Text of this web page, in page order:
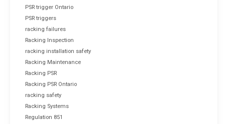
PSR trigger Ontario
PSR triggers
racking failures
Racking Inspection
racking installation safety
Racking Maintenance
Racking PSR
Racking PSR Ontario
racking safety
Racking Systems
Regulation 851